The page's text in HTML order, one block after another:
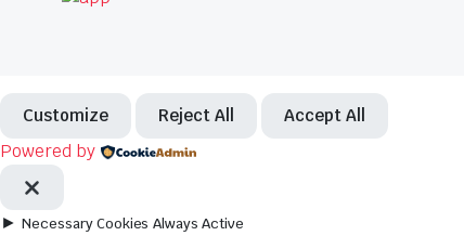
Customize Reject All Accept All
Powered by
► Necessary Cookies Always Active